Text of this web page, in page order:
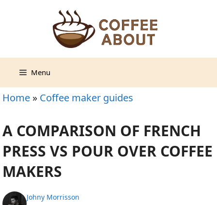
Menu
Home » Coffee maker guides
A COMPARISON OF FRENCH
PRESS VS POUR OVER COFFEE
MAKERS
Johny Morrisson